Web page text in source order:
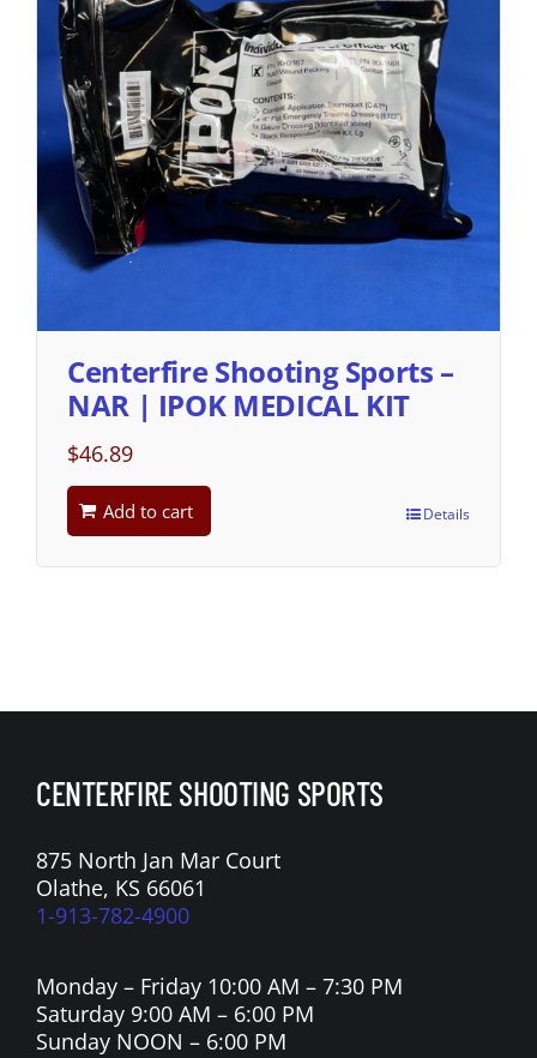
Centerfire Shooting Sports –
NAR | IPOK MEDICAL KIT
$46.89
Add to cart Details
CENTERFIRE SHOOTING SPORTS
875 North Jan Mar Court
Olathe, KS 66061
1-913-782-4900
Monday – Friday 10:00 AM – 7:30 PM
Saturday 9:00 AM – 6:00 PM
Sunday NOON – 6:00 PM